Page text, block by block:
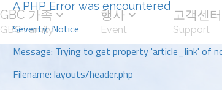
A PHP Error was encountered
Severity: Notice
Message: Trying to get property 'article_link' of
Filename: layouts/header.php
GBC 가족
GBC Family
행사
Event
고객센터
Support